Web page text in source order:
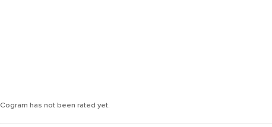
Cogram has not been rated yet.